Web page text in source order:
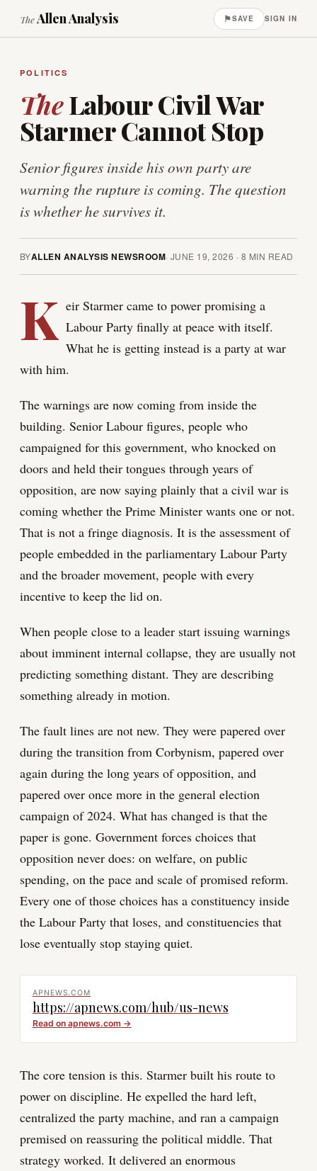
TheAllen Analysis ⚑SAVE SIGN IN
POLITICS
TheLabour Civil War
Starmer Cannot Stop
Senior figures inside his own party are
warning the rupture is coming. The question
is whether he survives it.
BYALLEN ANALYSIS NEWSROOM· JUNE 19, 2026 · 8 MIN READ
K eir Starmer came to power promising a
Labour Party finally at peace with itself.
What he is getting instead is a party at war
with him.
The warnings are now coming from inside the
building. Senior Labour figures, people who
campaigned for this government, who knocked on
doors and held their tongues through years of
opposition, are now saying plainly that a civil war is
coming whether the Prime Minister wants one or not.
That is not a fringe diagnosis. It is the assessment of
people embedded in the parliamentary Labour Party
and the broader movement, people with every
incentive to keep the lid on.
When people close to a leader start issuing warnings
about imminent internal collapse, they are usually not
predicting something distant. They are describing
something already in motion.
The fault lines are not new. They were papered over
during the transition from Corbynism, papered over
again during the long years of opposition, and
papered over once more in the general election
campaign of 2024. What has changed is that the
paper is gone. Government forces choices that
opposition never does: on welfare, on public
spending, on the pace and scale of promised reform.
Every one of those choices has a constituency inside
the Labour Party that loses, and constituencies that
lose eventually stop staying quiet.
APNEWS.COM
https://apnews.com/hub/us-news
Read on apnews.com→
The core tension is this. Starmer built his route to
power on discipline. He expelled the hard left,
centralized the party machine, and ran a campaign
premised on reassuring the political middle. That
strategy worked. It delivered an enormous